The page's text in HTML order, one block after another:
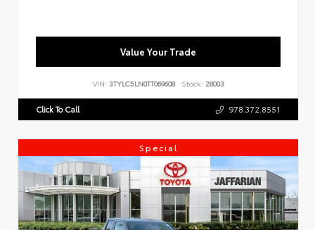
Value Your Trade
VIN: 3TYLC5LN0TT069608 Stock: 28003
Click To Call 978.372.8551
Special